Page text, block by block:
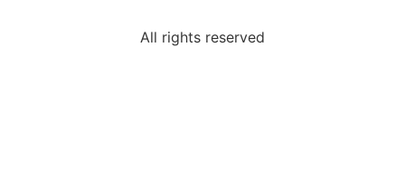
All rights reserved